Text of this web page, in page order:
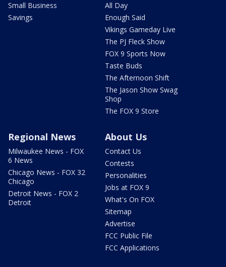
Small Business
Savings
All Day
Enough Said
Vikings Gameday Live
The PJ Fleck Show
FOX 9 Sports Now
Taste Buds
The Afternoon Shift
The Jason Show Swag
Shop
The FOX 9 Store
Regional News
Milwaukee News - FOX
6 News
Chicago News - FOX 32
Chicago
Detroit News - FOX 2
Detroit
About Us
Contact Us
Contests
Personalities
Jobs at FOX 9
What's On FOX
Sitemap
Advertise
FCC Public File
FCC Applications